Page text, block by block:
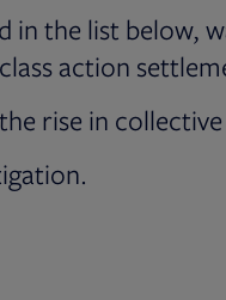
in the list below,
action
rise in